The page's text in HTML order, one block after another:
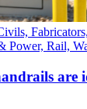
Power, Rail,
are